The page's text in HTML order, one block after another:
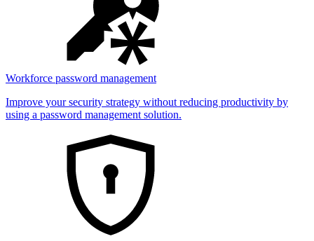
Workforce password management
Improve your security strategy without reducing productivity by
using a password management solution.